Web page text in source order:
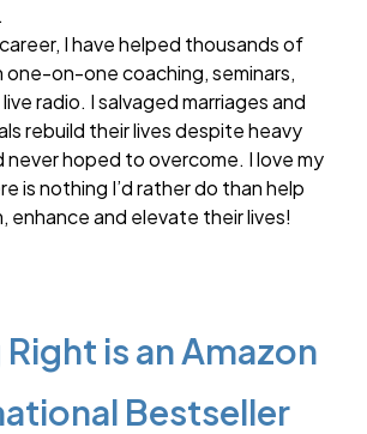
I have helped thousands of
on-one coaching, seminars,
radio. I salvaged marriages and
rebuild their lives despite heavy
never hoped to overcome. I love my
is nothing I’d rather do than help
enhance and elevate their lives!
is an Amazon
Bestseller